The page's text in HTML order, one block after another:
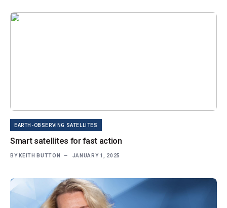
EARTH-OBSERVING SATELLITES
Smart satellites for fast action
BY KEITH BUTTON JANUARY 1, 2025